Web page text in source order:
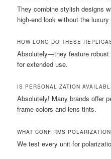
They combine stylish designs
high-end look without the
HOW LONG DO THESE
Absolutely—they feature robust
for extended use.
IS PERSONALIZATION
Absolutely! Many brands offer
frame colors and lens tints.
WHAT CONFIRMS
We test every unit for